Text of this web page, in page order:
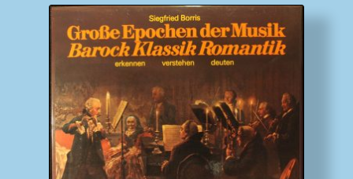
Homepage
Impressum
MusicFinder
My account
Newsletter